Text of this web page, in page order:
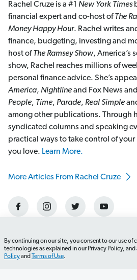
Rachel Cruze is a #1 New York Times
financial expert and co-host ofThe
Money Happy Hour. Rachel writes
finance, budgeting, investing and
host ofThe Ramsey Show, America’s
show, Rachel reaches millions of
personal finance advice. She’s
America, Nightlineand Fox News
People, Time, Parade, Real Simple
among other publications. Through
syndicated columns and speaking
practical ways to take control of your
you love. Learn More.
More Articles From Rachel Cruze
By continuing on our site, you consent to our use
technologies as explained in our Privacy Policy, and
Policyand Terms of Use.